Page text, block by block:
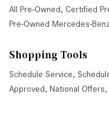
All Pre-Owned, Certified
Pre-Owned Mercedes-
Shopping Tools
Schedule Service,
Approved, National Offers,